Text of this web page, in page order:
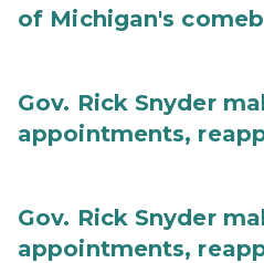
of Michigan's
Gov. Rick Snyder
appointments,
Gov. Rick Snyder
appointments,